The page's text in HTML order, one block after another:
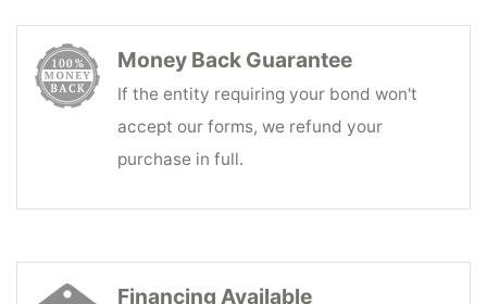
Money Back Guarantee
If the entity requiring your bond won't
accept our forms, we refund your
purchase in full.
Financing Available